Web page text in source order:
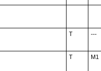
T ---
T M1